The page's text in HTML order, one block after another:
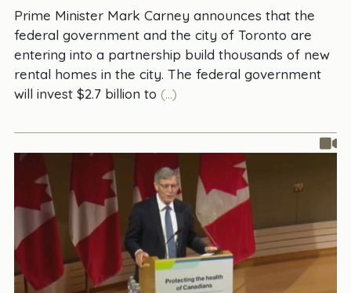
Prime Minister Mark Carney announces that the
federal government and the city of Toronto are
entering into a partnership build thousands of new
rental homes in the city. The federal government
will invest $2.7 billion to (...)